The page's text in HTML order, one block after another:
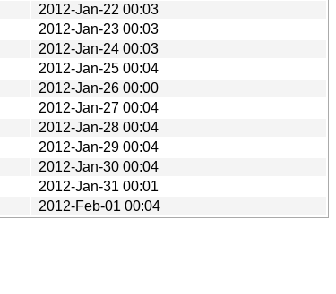
2012-Jan-22 00:03
2012-Jan-23 00:03
2012-Jan-24 00:03
2012-Jan-25 00:04
2012-Jan-26 00:00
2012-Jan-27 00:04
2012-Jan-28 00:04
2012-Jan-29 00:04
2012-Jan-30 00:04
2012-Jan-31 00:01
2012-Feb-01 00:04